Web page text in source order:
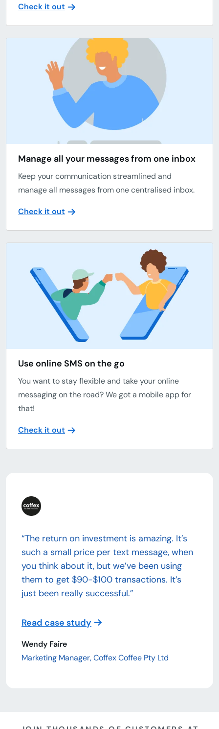
Check it out
Manage all your messages from one inbox
Keep your communication streamlined and
manage all messages from one centralised inbox.
Check it out
Use online SMS on the go
You want to stay flexible and take your online
messaging on the road? We got a mobile app for
that!
Check it out
“The return on investment is amazing. It’s
such a small price per text message, when
you think about it, but we’ve been using
them to get $90-$100 transactions. It’s
just been really successful.”
Read case study
Wendy Faire
Marketing Manager, Coffex Coffee Pty Ltd